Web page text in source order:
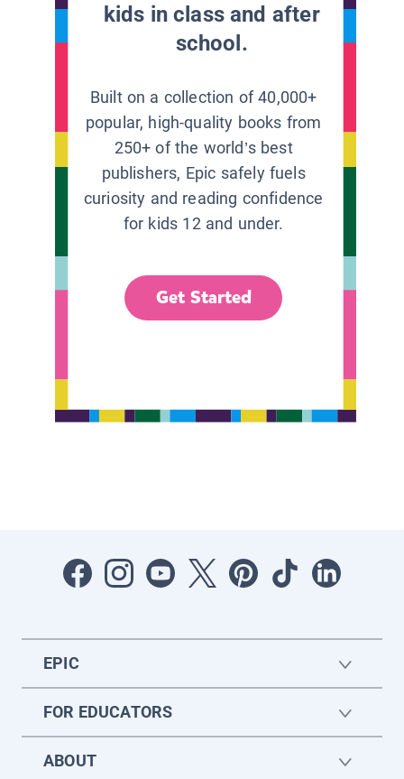
kids in class and after
school.
Built on a collection of 40,000+
popular, high-quality books from
250+ of the world’s best
publishers, Epic safely fuels
curiosity and reading confidence
for kids 12 and under.
Get Started
EPIC
FOR EDUCATORS
ABOUT